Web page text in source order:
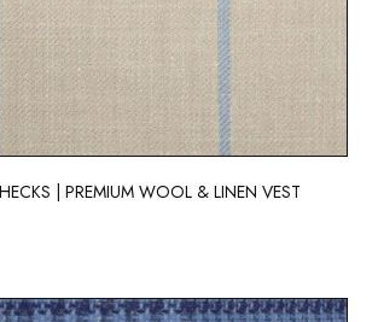
| PREMIUM WOOL & LINEN VEST